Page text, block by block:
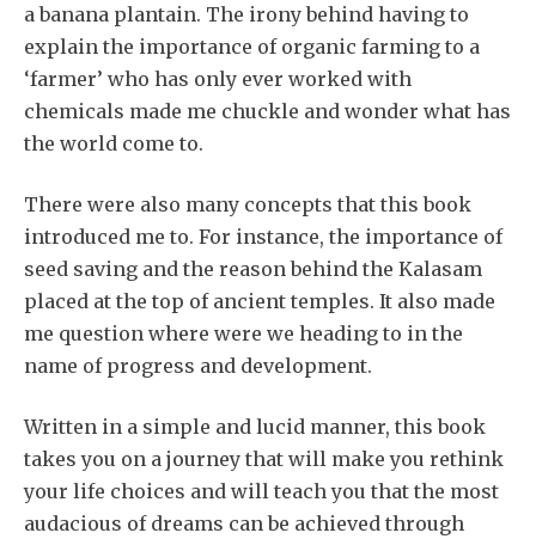
a banana plantain. The irony behind having to
explain the importance of organic farming to a
‘farmer’ who has only ever worked with
chemicals made me chuckle and wonder what has
the world come to.
There were also many concepts that this book
introduced me to. For instance, the importance of
seed saving and the reason behind the Kalasam
placed at the top of ancient temples. It also made
me question where were we heading to in the
name of progress and development.
Written in a simple and lucid manner, this book
takes you on a journey that will make you rethink
your life choices and will teach you that the most
audacious of dreams can be achieved through